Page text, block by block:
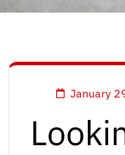
January